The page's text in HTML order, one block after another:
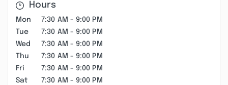
Hours
Mon
7:30 AM - 9:00 PM
Tue
7:30 AM - 9:00 PM
Wed
7:30 AM - 9:00 PM
Thu
7:30 AM - 9:00 PM
Fri
7:30 AM - 9:00 PM
Sat
7:30 AM - 9:00 PM